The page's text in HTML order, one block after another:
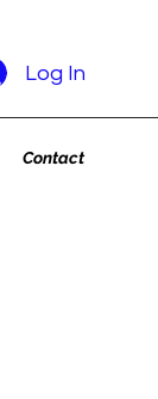
Log In
Contact